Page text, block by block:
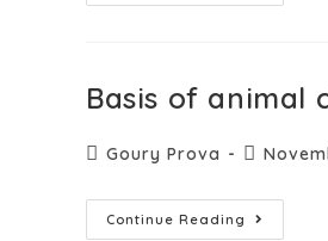
Basis of animal
Goury Prova
Continue Reading